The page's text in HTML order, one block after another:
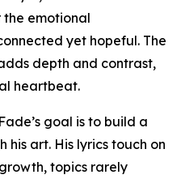
emotional
yet hopeful. The
depth and contrast,
heartbeat.
goal is to build a
his art. His lyrics touch on
topics rarely